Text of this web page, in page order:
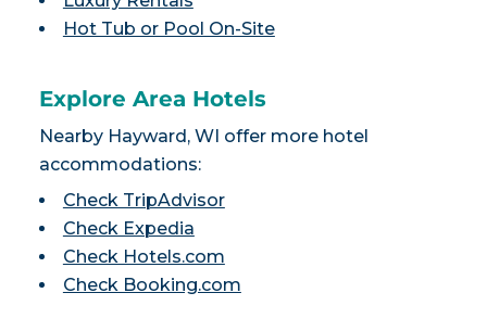
Hot Tub or Pool On-Site
Explore Area Hotels
Nearby Hayward, WI offer more hotel
accommodations:
Check TripAdvisor
Check Expedia
Check Hotels.com
Check Booking.com